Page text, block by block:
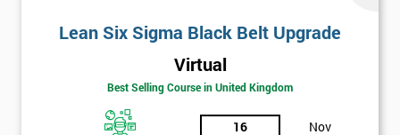
Lean Six Sigma Black Belt Upgrade
Virtual
Best Selling Course in United Kingdom
16
Nov
Get
Discounts